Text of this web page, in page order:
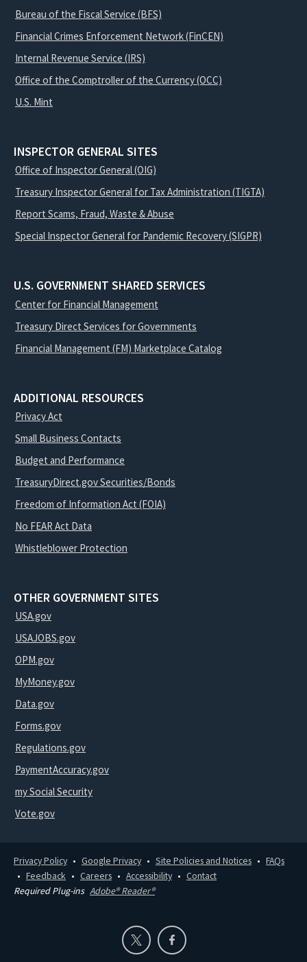
Bureau of the Fiscal Service (BFS)
Financial Crimes Enforcement Network (FinCEN)
Internal Revenue Service (IRS)
Office of the Comptroller of the Currency (OCC)
U.S. Mint
INSPECTOR GENERAL SITES
Office of Inspector General (OIG)
Treasury Inspector General for Tax Administration (TIGTA)
Report Scams, Fraud, Waste & Abuse
Special Inspector General for Pandemic Recovery (SIGPR)
U.S. GOVERNMENT SHARED SERVICES
Center for Financial Management
Treasury Direct Services for Governments
Financial Management (FM) Marketplace Catalog
ADDITIONAL RESOURCES
Privacy Act
Small Business Contacts
Budget and Performance
TreasuryDirect.gov Securities/Bonds
Freedom of Information Act (FOIA)
No FEAR Act Data
Whistleblower Protection
OTHER GOVERNMENT SITES
USA.gov
USAJOBS.gov
OPM.gov
MyMoney.gov
Data.gov
Forms.gov
Regulations.gov
PaymentAccuracy.gov
my Social Security
Vote.gov
Privacy Policy Google Privacy Site Policies and Notices
FAQs
Feedback
Careers Accessibility
Contact
Required Plug-ins Adobe® Reader®